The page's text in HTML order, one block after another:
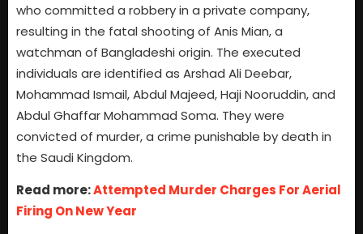
who committed a robbery in a private company,
resulting in the fatal shooting of Anis Mian, a
watchman of Bangladeshi origin. The executed
individuals are identified as Arshad Ali Deebar,
Mohammad Ismail, Abdul Majeed, Haji Nooruddin, and
Abdul Ghaffar Mohammad Soma. They were
convicted of murder, a crime punishable by death in
the Saudi Kingdom.
Read more:Attempted Murder Charges For Aerial
Firing On New Year